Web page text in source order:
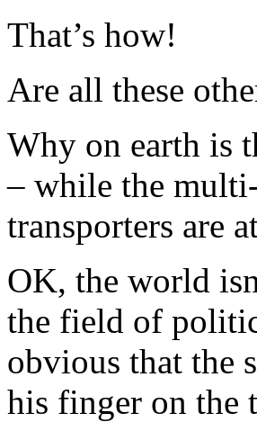
That’s how!
Are all these
Why on earth is
– while the
transporters are
OK, the world
the field of
obvious that the
his finger on the